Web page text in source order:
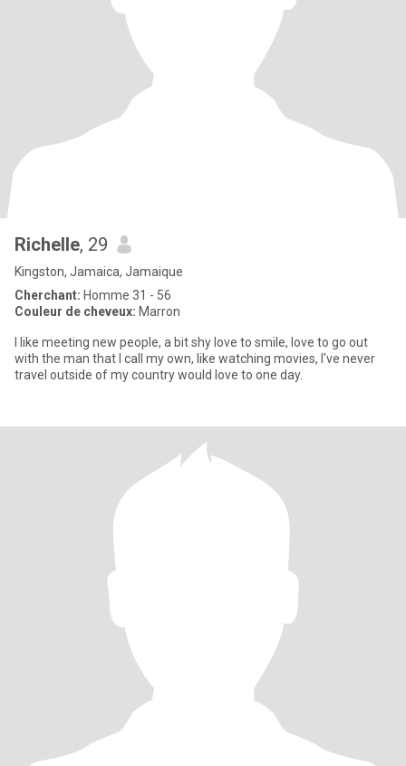
Richelle, 29
Kingston, Jamaica, Jamaique
Cherchant: Homme 31 - 56
Couleur de cheveux: Marron
I like meeting new people, a bit shy love to smile, love to go out
with the man that I call my own, like watching movies, I've never
travel outside of my country would love to one day.